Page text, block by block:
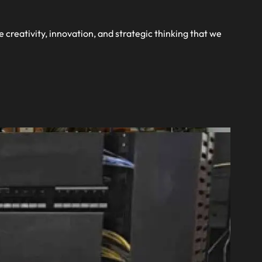
creativity, innovation, and strategic thinking that we